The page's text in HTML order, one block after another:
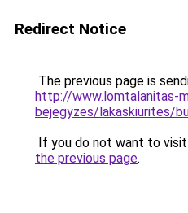
Redirect Notice
The previous page is
http://www.lomtalanitas-
bejegyzes/lakaskiurites/
If you do not want to
the previous page.